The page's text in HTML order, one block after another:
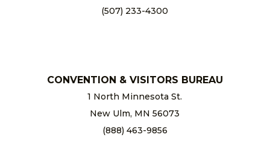
(507) 233-4300
CONVENTION & VISITORS BUREAU
1 North Minnesota St.
New Ulm, MN 56073
(888) 463-9856